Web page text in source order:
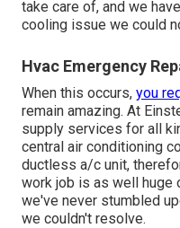
take care of, and we
cooling issue we could
Hvac Emergency
When this occurs, you
remain amazing. At
supply services for all
central air conditioning
ductless a/c unit,
work job is as well huge
we've never stumbled
we couldn't resolve.